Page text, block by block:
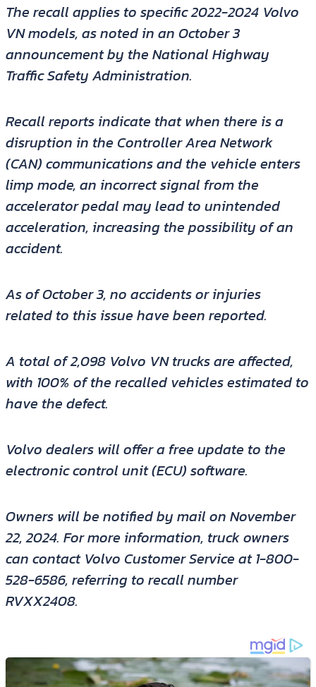
The recall applies to specific 2022-2024 Volvo
VN models, as noted in an October 3
announcement by the National Highway
Traffic Safety Administration.
Recall reports indicate that when there is a
disruption in the Controller Area Network
(CAN) communications and the vehicle enters
limp mode, an incorrect signal from the
accelerator pedal may lead to unintended
acceleration, increasing the possibility of an
accident.
As of October 3, no accidents or injuries
related to this issue have been reported.
A total of 2,098 Volvo VN trucks are affected,
with 100% of the recalled vehicles estimated to
have the defect.
Volvo dealers will offer a free update to the
electronic control unit (ECU) software.
Owners will be notified by mail on November
22, 2024. For more information, truck owners
can contact Volvo Customer Service at 1-800-
528-6586, referring to recall number
RVXX2408.